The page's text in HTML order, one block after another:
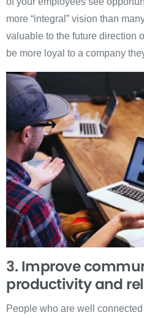
more “integral” vision than
valuable to the future direction
be more loyal to a company
3. Improve
productivity and
People who are well